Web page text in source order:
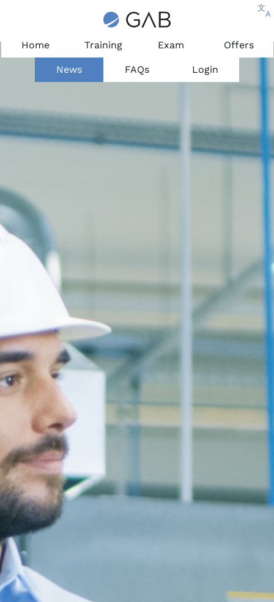
文
A
Home Training Exam Offers
News FAQs Login